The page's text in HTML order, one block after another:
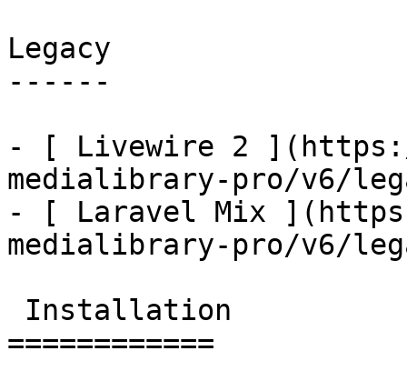
Legacy
------
- [ Livewire 2
medialibrary-pro/v6/
- [ Laravel Mix
medialibrary-pro/v6/
============